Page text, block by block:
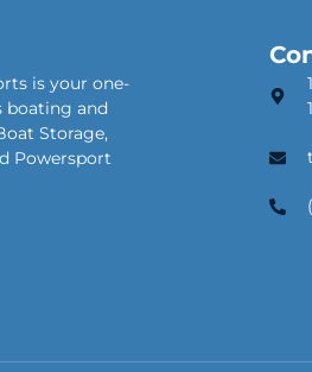
is your one-
boating and
Storage,
Powersport